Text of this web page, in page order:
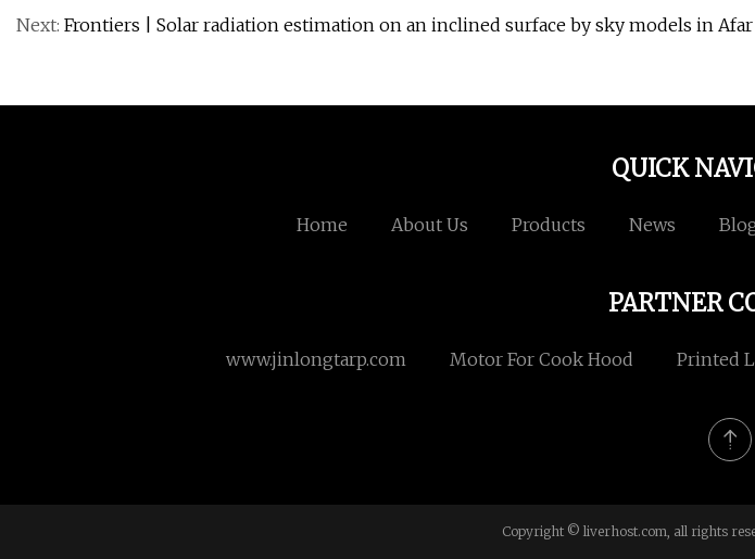
Next: Frontiers | Solar radiation estimation on an inclined surface by sky models in
QUICK
Home About Us Products News
PARTNER
www.jinlongtarp.com Motor For Cook Hood Printed
Copyright © liverhost.com, all rights